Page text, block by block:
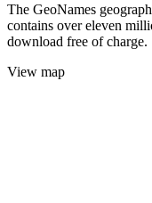
The GeoNames
contains over eleven
download free of charge.
View map